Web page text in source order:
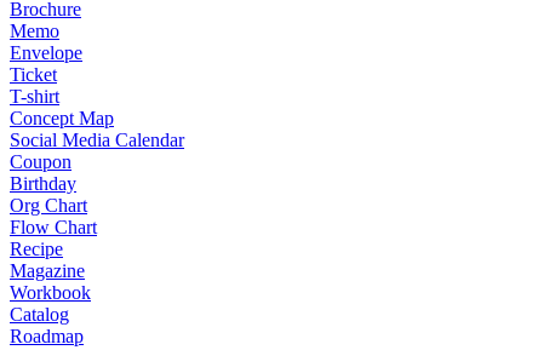
Brochure
Memo
Envelope
Ticket
T-shirt
Concept Map
Social Media Calendar
Coupon
Birthday
Org Chart
Flow Chart
Recipe
Magazine
Workbook
Catalog
Roadmap